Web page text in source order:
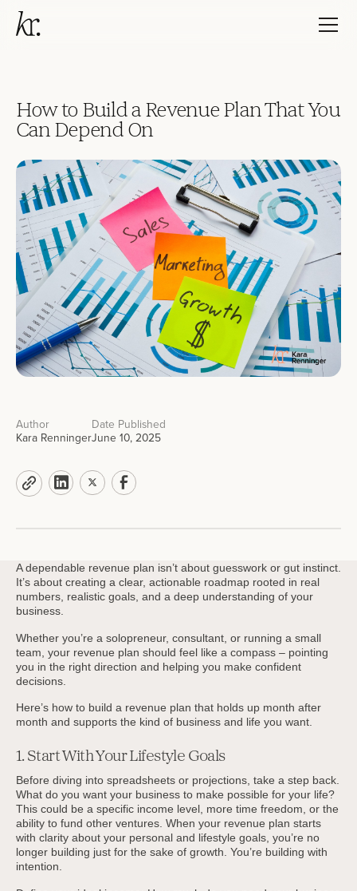
How to Build a Revenue Plan That You
Can Depend On
Author
Kara Renninger
Date Published
June 10, 2025
A dependable revenue plan isn’t about guesswork or gut instinct.
It’s about creating a clear, actionable roadmap rooted in real
numbers, realistic goals, and a deep understanding of your
business.
Whether you’re a solopreneur, consultant, or running a small
team, your revenue plan should feel like a compass – pointing
you in the right direction and helping you make confident
decisions.
Here’s how to build a revenue plan that holds up month after
month and supports the kind of business and life you want.
1. Start With Your Lifestyle Goals
Before diving into spreadsheets or projections, take a step back.
What do you want your business to make possible for your life?
This could be a specific income level, more time freedom, or the
ability to fund other ventures. When your revenue plan starts
with clarity about your personal and lifestyle goals, you’re no
longer building just for the sake of growth. You’re building with
intention.